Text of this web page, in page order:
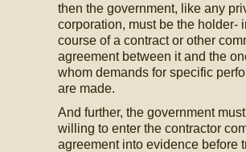
then the government, like any
corporation, must be the holder-
course of a contract or other
agreement between it and the
whom demands for specific
are made.
And further, the government
willing to enter the contractor
agreement into evidence before